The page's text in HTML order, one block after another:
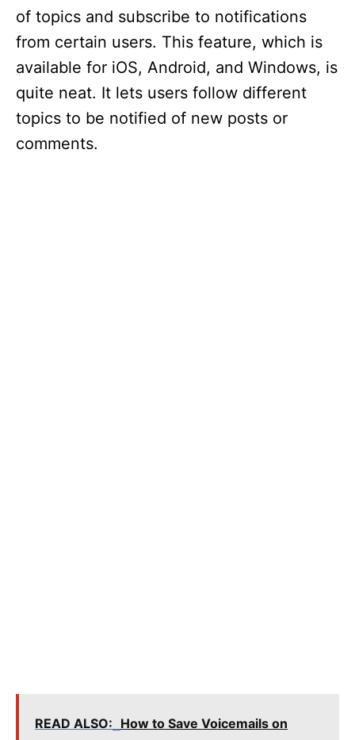
of topics and subscribe to notifications
from certain users. This feature, which is
available for iOS, Android, and Windows, is
quite neat. It lets users follow different
topics to be notified of new posts or
comments.
READ ALSO: How to Save Voicemails on